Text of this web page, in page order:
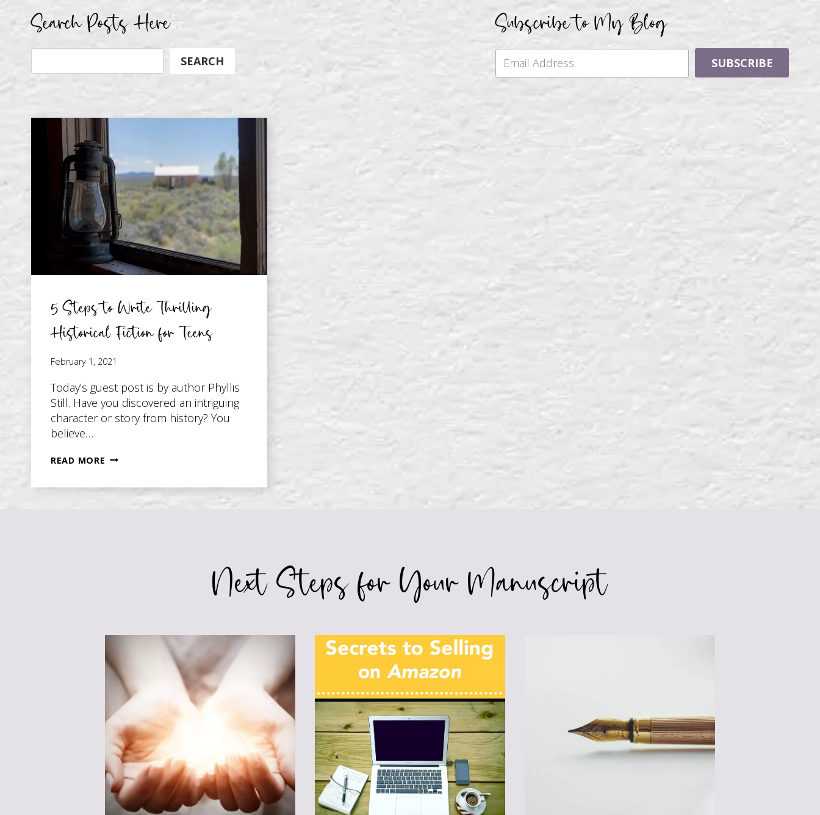
Search Posts Here
SEARCH
Subscribe to My Blog
SUBSCRIBE
5 Steps to Write Thrilling
Historical Fiction for Teens
February 1, 2021
Today’s guest post is by author Phyllis
Still. Have you discovered an intriguing
character or story from history? You
believe…
READ MORE 5
TO
Next Steps for Your Manuscript